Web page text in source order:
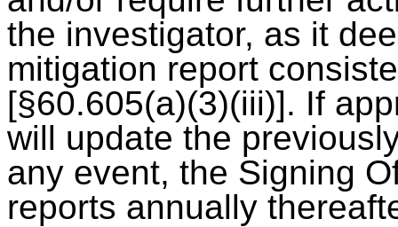
the investigator, as it
mitigation report
[§60.605(a)(3)(iii)]. If
will update the
any event, the Signing
reports annually